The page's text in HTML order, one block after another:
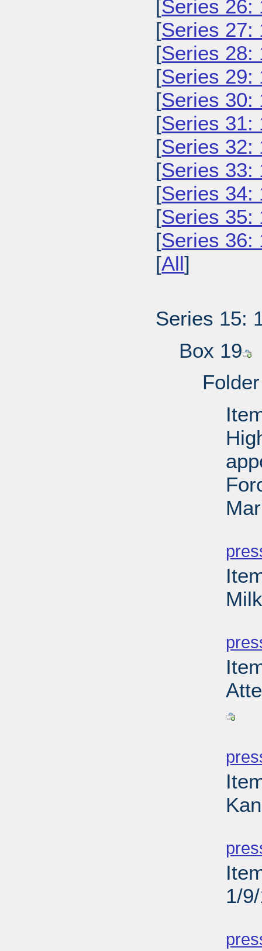
[Series 26:
[Series 27:
[Series 28:
[Series 29:
[Series 30:
[Series 31:
[Series 32:
[Series 33:
[Series 34:
[Series 35:
[Series 36:
[All]
Series 15:
Box 19
1/